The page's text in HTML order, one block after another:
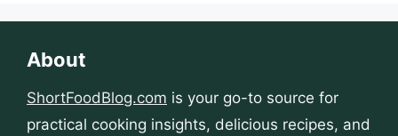
About
ShortFoodBlog.com is your go-to source for
practical cooking insights, delicious recipes, and